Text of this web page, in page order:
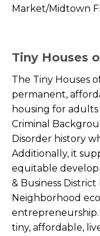
Market/Midtown
Tiny Houses
The Tiny Houses
permanent,
housing for
Criminal
Disorder history
Additionally, it
equitable
& Business
Neighborhood
entrepreneurship.
tiny, affordable,